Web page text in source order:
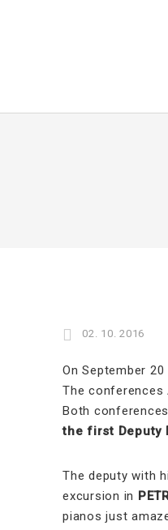
02. 10. 2016
On September
The conferences
Both
the first Deputy
The deputy with
excursion in
pianos just